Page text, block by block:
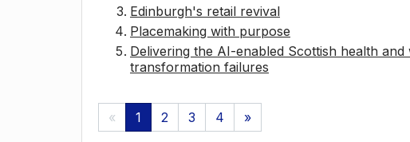
Edinburgh's retail revival
Placemaking with purpose
Delivering the AI-enabled Scottish health
transformation failures
« 1 2 3 4 »